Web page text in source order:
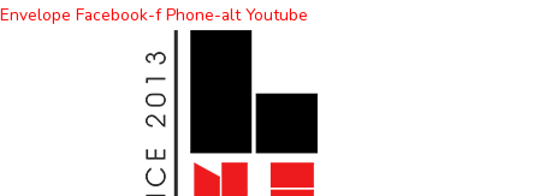
Skip
Envelope Facebook-f Phone-alt Youtube